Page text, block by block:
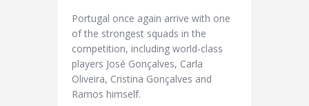
Portugal once again arrive with one
of the strongest squads in the
competition, including world-class
players José Gonçalves, Carla
Oliveira, Cristina Gonçalves and
Ramos himself.